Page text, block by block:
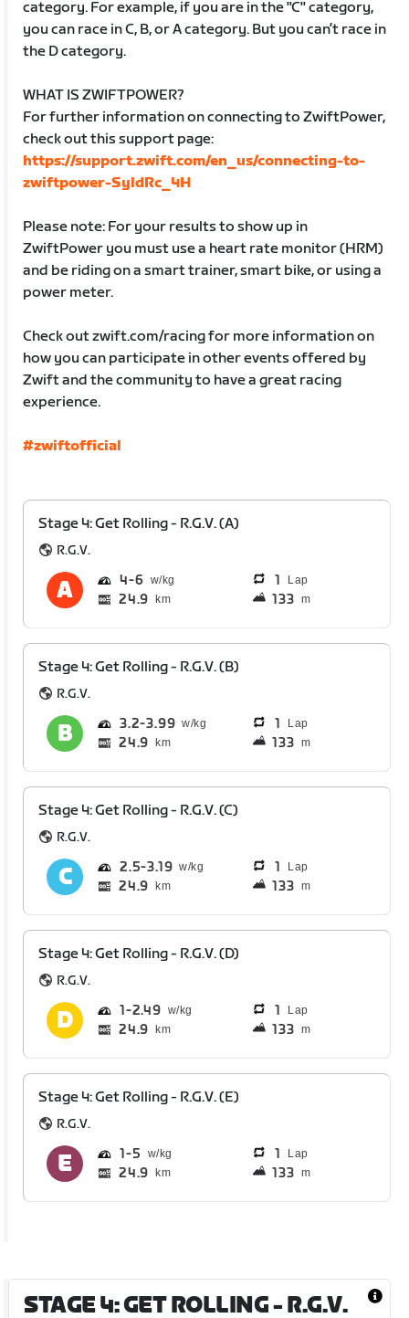
category. For example, if you are in the "C" category,
you can race in C, B, or A category. But you can’t race in
the D category.
WHAT IS ZWIFTPOWER?
For further information on connecting to ZwiftPower,
check out this support page:
https://support.zwift.com/en_us/connecting-to-
zwiftpower-SyldRc_4H
Please note: For your results to show up in
ZwiftPower you must use a heart rate monitor (HRM)
and be riding on a smart trainer, smart bike, or using a
power meter.
Check out zwift.com/racing for more information on
how you can participate in other events offered by
Zwift and the community to have a great racing
experience.
#zwiftofficial
Stage 4: Get Rolling - R.G.V. (A)
R.G.V.
4 6 1 Lap
24.9 km 133 m
Stage 4: Get Rolling - R.G.V. (B)
R.G.V.
3.2 3.99 1 Lap
24.9 km 133 m
Stage 4: Get Rolling - R.G.V. (C)
R.G.V.
2.5 3.19 1 Lap
24.9 km 133 m
Stage 4: Get Rolling - R.G.V. (D)
R.G.V.
1 2.49 1 Lap
24.9 km 133 m
Stage 4: Get Rolling - R.G.V. (E)
R.G.V.
1 5 1 Lap
24.9 km 133 m
STAGE 4: GET ROLLING - R.G.V.